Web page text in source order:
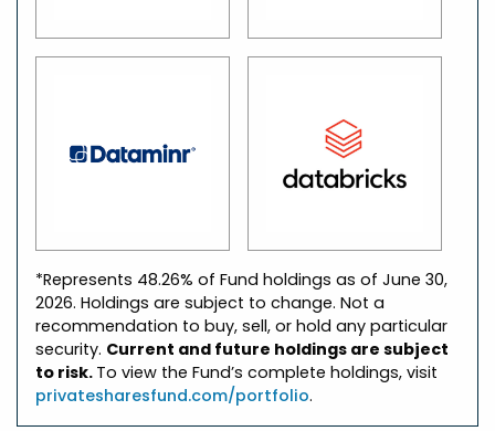
*Represents 48.26% of Fund holdings as of June 30,
2026. Holdings are subject to change. Not a
recommendation to buy, sell, or hold any particular
security. Current and future holdings are subject
to risk. To view the Fund’s complete holdings, visit
privatesharesfund.com/portfolio.